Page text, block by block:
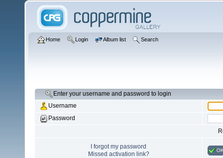
Home Login Album list Search
Enter your username and password to login
Username
Password
I forgot my password
Missed activation link?